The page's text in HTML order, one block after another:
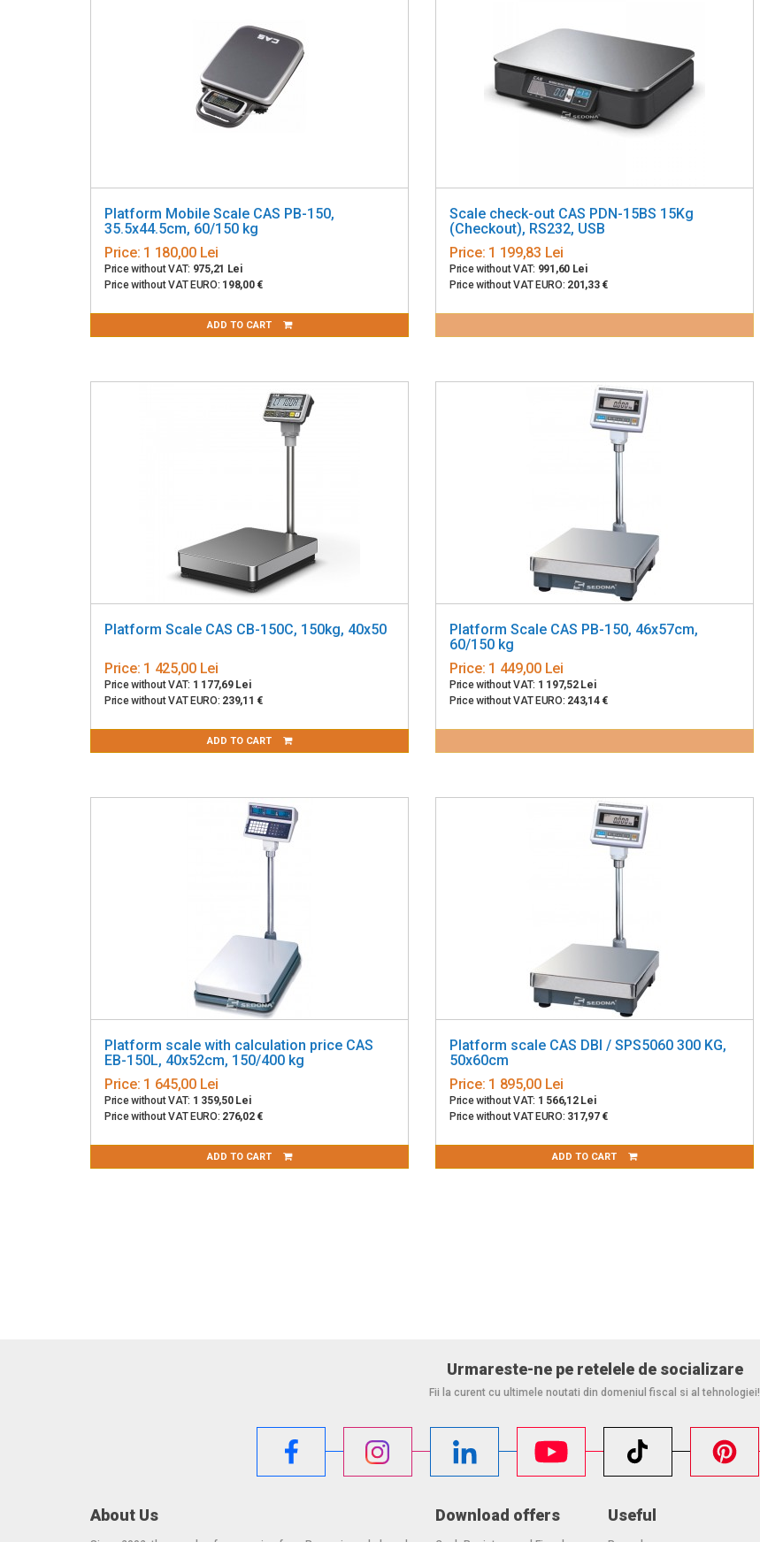
Platform Mobile Scale CAS PB-150,
35.5x44.5cm, 60/150 kg
Price: 1 180,00 Lei
Price without VAT: 975,21 Lei
Price without VAT EURO: 198,00 €
ADD TO CART
Scale check-out CAS PDN-15BS 15Kg
(Checkout), RS232, USB
Price: 1 199,83 Lei
Price without VAT: 991,60 Lei
Price without VAT EURO: 201,33 €
Platform Scale CAS CB-150C, 150kg, 40x50
Price: 1 425,00 Lei
Price without VAT: 1 177,69 Lei
Price without VAT EURO: 239,11 €
ADD TO CART
Platform Scale CAS PB-150, 46x57cm,
60/150 kg
Price: 1 449,00 Lei
Price without VAT: 1 197,52 Lei
Price without VAT EURO: 243,14 €
Platform scale with calculation price CAS
EB-150L, 40x52cm, 150/400 kg
Price: 1 645,00 Lei
Price without VAT: 1 359,50 Lei
Price without VAT EURO: 276,02 €
ADD TO CART
Platform scale CAS DBI / SPS5060 300 KG,
50x60cm
Price: 1 895,00 Lei
Price without VAT: 1 566,12 Lei
Price without VAT EURO: 317,97 €
ADD TO CART
Urmareste-ne pe retelele de socializare
Fii la curent cu ultimele noutati din domeniul fiscal si al tehnologiei!
About Us Download offers Useful